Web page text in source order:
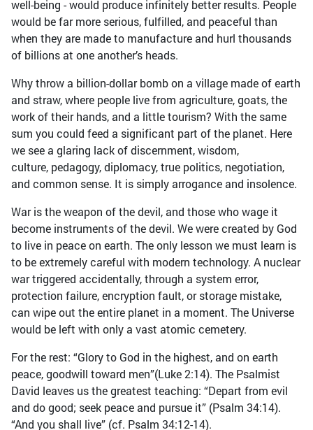
well-being - would produce infinitely better results. People
would be far more serious, fulfilled, and peaceful than
when they are made to manufacture and hurl thousands
of billions at one another’s heads.
Why throw a billion-dollar bomb on a village made of earth
and straw, where people live from agriculture, goats, the
work of their hands, and a little tourism? With the same
sum you could feed a significant part of the planet. Here
we see a glaring lack of discernment, wisdom,
culture, pedagogy, diplomacy, true politics, negotiation,
and common sense. It is simply arrogance and insolence.
War is the weapon of the devil, and those who wage it
become instruments of the devil. We were created by God
to live in peace on earth. The only lesson we must learn is
to be extremely careful with modern technology. A nuclear
war triggered accidentally, through a system error,
protection failure, encryption fault, or storage mistake,
can wipe out the entire planet in a moment. The Universe
would be left with only a vast atomic cemetery.
For the rest: “Glory to God in the highest, and on earth
peace, goodwill toward men”(Luke 2:14). The Psalmist
David leaves us the greatest teaching: “Depart from evil
and do good; seek peace and pursue it” (Psalm 34:14).
“And you shall live” (cf. Psalm 34:12-14).